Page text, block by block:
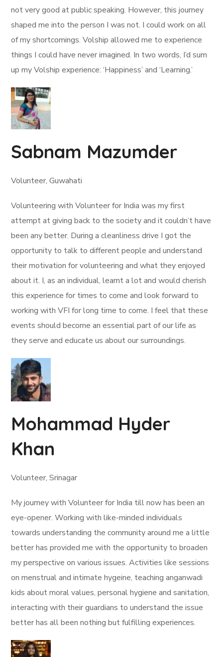
not very good at public speaking. However, this journey
shaped me into the person I was not. I could work on all
of my shortcomings. Volship allowed me to experience
things I could have never imagined. In two words, I’d sum
up my Volship experience: ‘Happiness’ and ‘Learning.’
Sabnam Mazumder
Volunteer, Guwahati
Volunteering with Volunteer for India was my first
attempt at giving back to the society and it couldn’t have
been any better. During a cleanliness drive I got the
opportunity to talk to different people and understand
their motivation for volunteering and what they enjoyed
about it. I, as an individual, learnt a lot and would cherish
this experience for times to come and look forward to
working with VFI for long time to come. I feel that these
events should become an essential part of our life as
they serve and educate us about our surroundings.
Mohammad Hyder
Khan
Volunteer, Srinagar
My journey with Volunteer for India till now has been an
eye-opener. Working with like-minded individuals
towards understanding the community around me a little
better has provided me with the opportunity to broaden
my perspective on various issues. Activities like sessions
on menstrual and intimate hygeine, teaching anganwadi
kids about moral values, personal hygiene and sanitation,
interacting with their guardians to understand the issue
better has all been nothing but fulfilling experiences.